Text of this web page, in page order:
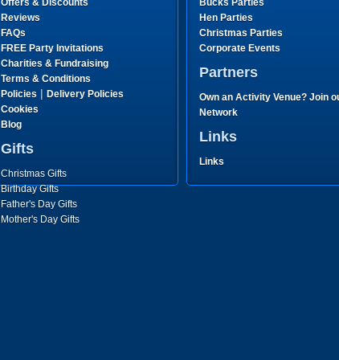
Offers & Discounts
Reviews
FAQs
FREE Party Invitations
Charities & Fundraising
Terms & Conditions
Policies | Delivery Policies
Cookies
Blog
Gifts
Christmas Gifts
Birthday Gifts
Father's Day Gifts
Mother's Day Gifts
Bucks Parties
Hen Parties
Christmas Parties
Corporate Events
Partners
Own an Activity Venue? Join
Network
Links
Links